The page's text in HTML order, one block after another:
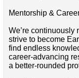
Mentorship &
We’re continuously
strive to become
find endless
career-advancing
a better-rounded